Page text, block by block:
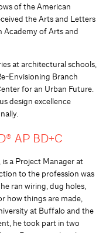
of the American
the Arts and Letters
of Arts and
at architectural schools,
Envisioning Branch
for an Urban Future.
design excellence
AP BD+C
a Project Manager at
to the profession was
ran wiring, dug holes,
how things are made,
at Buffalo and the
he took part in two